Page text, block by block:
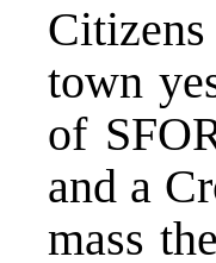
town
of
and a
mass